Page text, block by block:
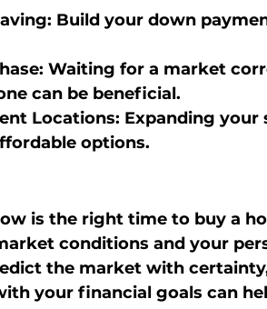
Build your down
Waiting for a market
can be beneficial.
Locations: Expanding your
options.
is the right time to buy a
conditions and your
the market with
your financial goals can